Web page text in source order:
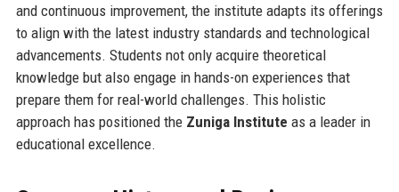
and continuous improvement, the institute adapts its offerings
to align with the latest industry standards and technological
advancements. Students not only acquire theoretical
knowledge but also engage in hands-on experiences that
prepare them for real-world challenges. This holistic
approach has positioned the Zuniga Institute as a leader in
educational excellence.